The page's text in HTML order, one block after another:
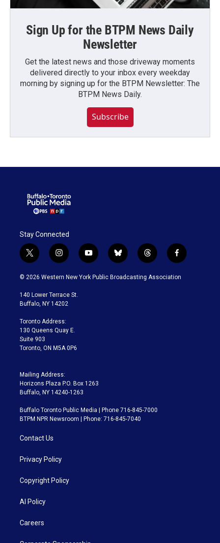
Sign Up for the BTPM News Daily
Newsletter
Get the latest news and those driveway moments
delivered directly to your inbox every weekday
morning by signing up for the BTPM Newsletter: The
BTPM News Daily.
Subscribe
Stay Connected
t
w
i
t
e
i
n
s
a
g
a
m
y
o
u
b
l
u
t
h
r
f
a
c
© 2026 Western New York Public Broadcasting Association
140 Lower Terrace St.
Buffalo, NY 14202
Toronto Address:
130 Queens Quay E.
Suite 903
Toronto, ON M5A 0P6
Mailing Address:
Horizons Plaza P.O. Box 1263
Buffalo, NY 14240-1263
Buffalo Toronto Public Media | Phone 716-845-7000
BTPM NPR Newsroom | Phone: 716-845-7040
Contact Us
Privacy Policy
Copyright Policy
AI Policy
Careers